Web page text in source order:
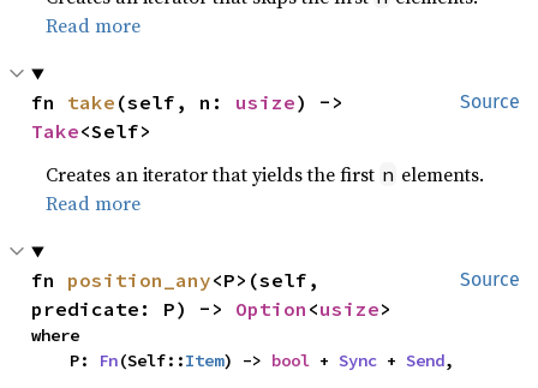
Read more
Source
fn take (self, n: usize
Take<Self>
Creates an iterator that yields the first n elements.
Read more
Source
fn position_any<P>(self,
predicate: P) -> Option <usize>
where
    P:
Fn(Self::Item) -> bool + Sync + Send,